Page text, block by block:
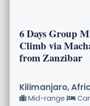
6 Days Group
Climb via
from Zanzibar
Kilimanjaro,
Mid-range